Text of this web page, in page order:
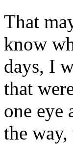
That
know
days, I
that
one eye
the